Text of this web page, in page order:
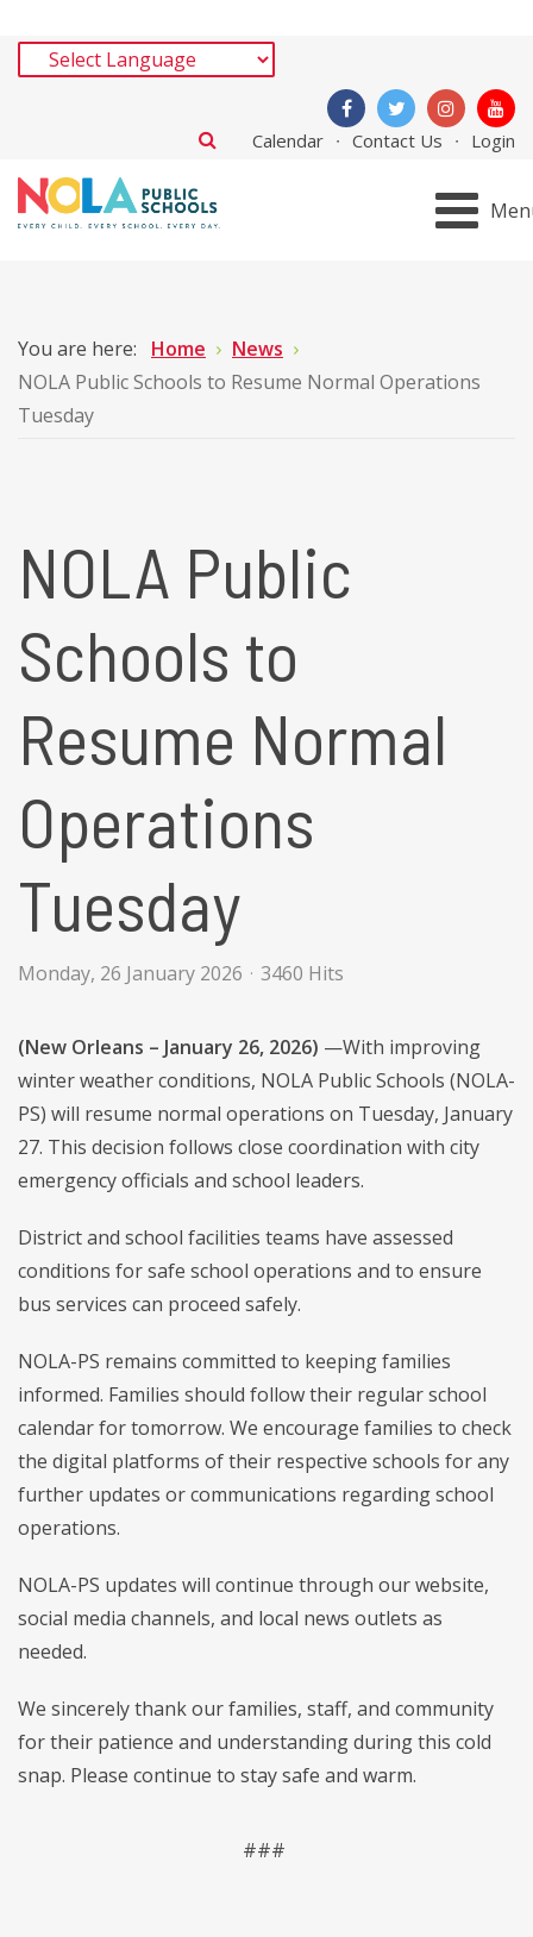
Calendar Contact Us Login
You are here: Home
News
NOLA Public Schools to Resume Normal Operations
Tuesday
NOLA Public
Schools to
Resume Normal
Operations
Tuesday
Monday, 26 January 2026 3460 Hits
(New Orleans – January 26, 2026) —With improving
winter weather conditions, NOLA Public Schools (NOLA-
PS) will resume normal operations on Tuesday, January
27. This decision follows close coordination with city
emergency officials and school leaders.
District and school facilities teams have assessed
conditions for safe school operations and to ensure
bus services can proceed safely.
NOLA-PS remains committed to keeping families
informed. Families should follow their regular school
calendar for tomorrow. We encourage families to check
the digital platforms of their respective schools for any
further updates or communications regarding school
operations.
NOLA-PS updates will continue through our website,
social media channels, and local news outlets as
needed.
We sincerely thank our families, staff, and community
for their patience and understanding during this cold
snap. Please continue to stay safe and warm.
###